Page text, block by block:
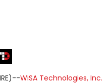
WiSA Technologies, Inc.